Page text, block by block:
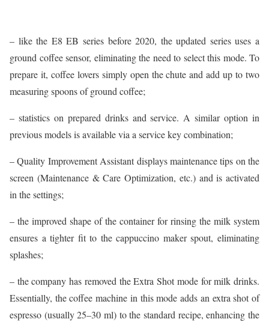
– like the E8 EB series before 2020, the updated series uses a
ground coffee sensor, eliminating the need to select this mode. To
prepare it, coffee lovers simply open the chute and add up to two
measuring spoons of ground coffee;
– statistics on prepared drinks and service. A similar option in
previous models is available via a service key combination;
– Quality Improvement Assistant displays maintenance tips on the
screen (Maintenance & Care Optimization, etc.) and is activated
in the settings;
– the improved shape of the container for rinsing the milk system
ensures a tighter fit to the cappuccino maker spout, eliminating
splashes;
– the company has removed the Extra Shot mode for milk drinks.
Essentially, the coffee machine in this mode adds an extra shot of
espresso (usually 25–30 ml) to the standard recipe, enhancing the